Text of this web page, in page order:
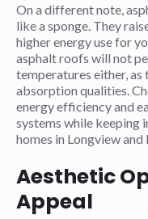
On a different note,
like a sponge. They
higher energy use for
asphalt roofs will not
temperatures either,
absorption qualities.
energy efficiency and
systems while
homes in Longview and
Aesthetic
Appeal